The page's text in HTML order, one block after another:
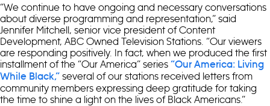
“We continue to have ongoing and necessary conversations
about diverse programming and representation,” said
Jennifer Mitchell, senior vice president of Content
Development, ABC Owned Television Stations. “Our viewers
are responding positively. In fact, when we produced the first
installment of the “Our America” series “Our America: Living
While Black,” several of our stations received letters from
community members expressing deep gratitude for taking
the time to shine a light on the lives of Black Americans.”